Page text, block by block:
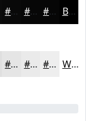
#090909 #070707 #060606 Black
#E5E5E5 #EAEAEA #EEEEEE White